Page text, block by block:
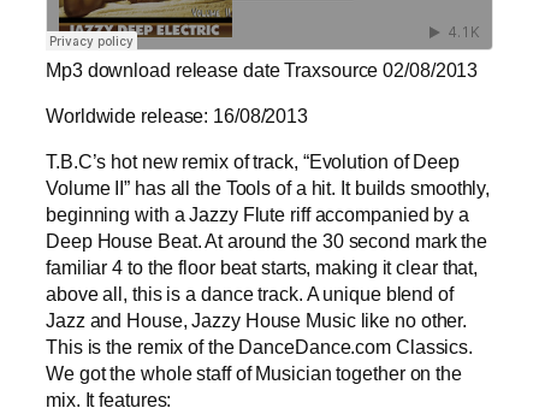
Mp3 download release date Traxsource 02/08/2013
Worldwide release: 16/08/2013
T.B.C’s hot new remix of track, “Evolution of Deep
Volume II” has all the Tools of a hit. It builds smoothly,
beginning with a Jazzy Flute riff accompanied by a
Deep House Beat. At around the 30 second mark the
familiar 4 to the floor beat starts, making it clear that,
above all, this is a dance track. A unique blend of
Jazz and House, Jazzy House Music like no other.
This is the remix of the DanceDance.com Classics.
We got the whole staff of Musician together on the
mix. It features: